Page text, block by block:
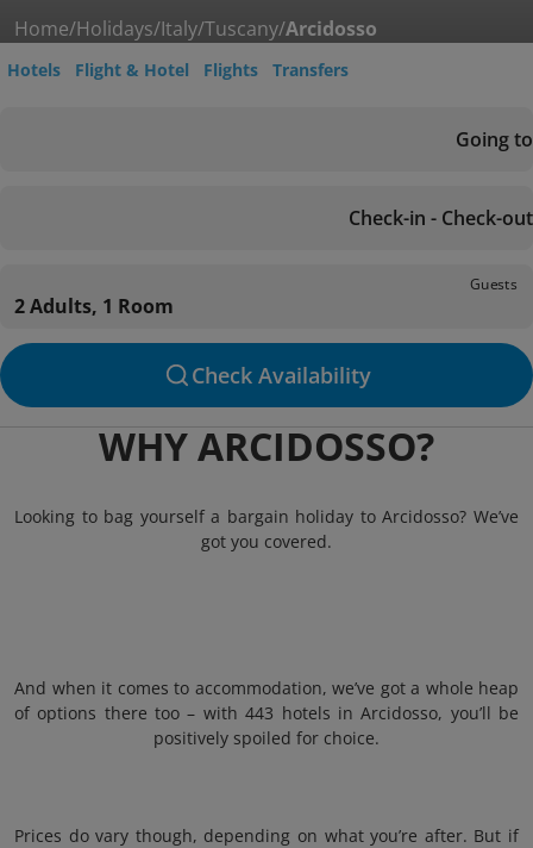
Home/Holidays/Italy/Tuscany/Arcidosso
Hotels Flight & Hotel Flights Transfers
Going to
Check-in - Check-out
Guests
2 Adults, 1 Room
Check Availability
WHY ARCIDOSSO?
Looking to bag yourself a bargain holiday to Arcidosso? We’ve
got you covered.
And when it comes to accommodation, we’ve got a whole heap
of options there too – with 443 hotels in Arcidosso, you’ll be
positively spoiled for choice.
Prices do vary though, depending on what you’re after. But if